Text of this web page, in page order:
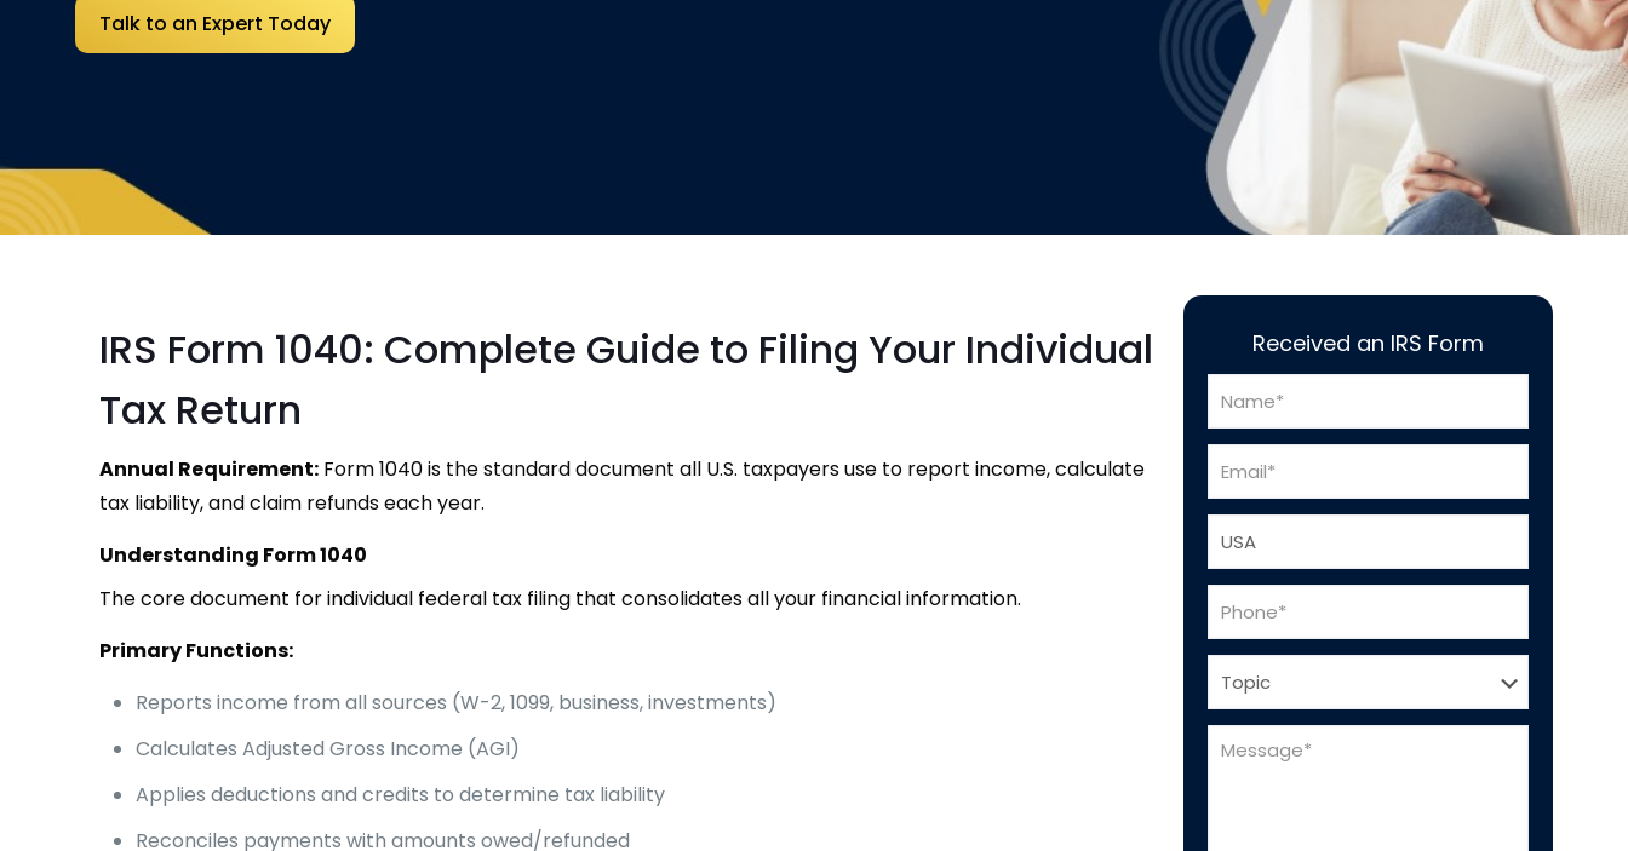
Talk to an Expert Today
IRS Form 1040: Complete Guide to Filing Your Individual
Tax Return
Annual Requirement: Form 1040 is the standard document all U.S. taxpayers use to report income, calculate
tax liability, and claim refunds each year.
Understanding Form 1040
The core document for individual federal tax filing that consolidates all your financial information.
Primary Functions:
Reports income from all sources (W-2, 1099, business, investments)
Calculates Adjusted Gross Income (AGI)
Applies deductions and credits to determine tax liability
Reconciles payments with amounts owed/refunded
Received an IRS Form